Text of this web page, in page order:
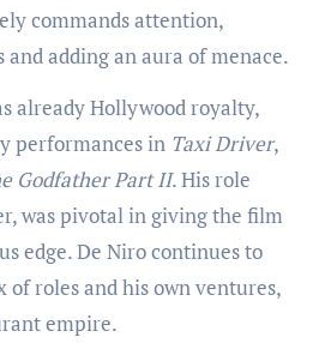
commands attention,
adding an aura of menace.
already Hollywood royalty,
performances in Taxi Driver,
Godfather Part II. His role
was pivotal in giving the film
edge. De Niro continues to
of roles and his own ventures,
empire.